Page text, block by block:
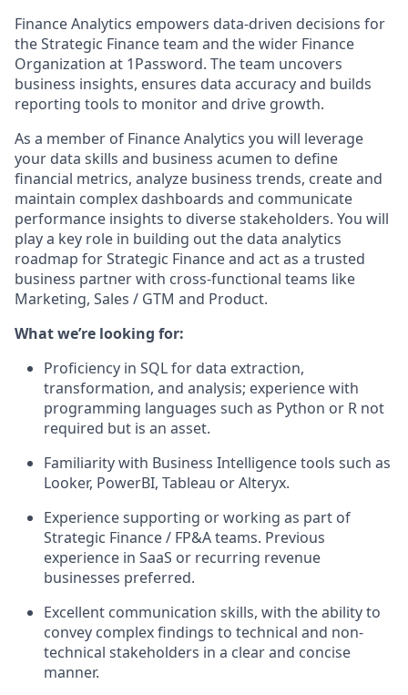
Finance Analytics empowers data-driven decisions for
the Strategic Finance team and the wider Finance
Organization at 1Password. The team uncovers
business insights, ensures data accuracy and builds
reporting tools to monitor and drive growth.
As a member of Finance Analytics you will leverage
your data skills and business acumen to define
financial metrics, analyze business trends, create and
maintain complex dashboards and communicate
performance insights to diverse stakeholders. You will
play a key role in building out the data analytics
roadmap for Strategic Finance and act as a trusted
business partner with cross-functional teams like
Marketing, Sales / GTM and Product.
What we’re looking for:
Proficiency in SQL for data extraction,
transformation, and analysis; experience with
programming languages such as Python or R not
required but is an asset.
Familiarity with Business Intelligence tools such as
Looker, PowerBI, Tableau or Alteryx.
Experience supporting or working as part of
Strategic Finance / FP&A teams. Previous
experience in SaaS or recurring revenue
businesses preferred.
Excellent communication skills, with the ability to
convey complex findings to technical and non-
technical stakeholders in a clear and concise
manner.